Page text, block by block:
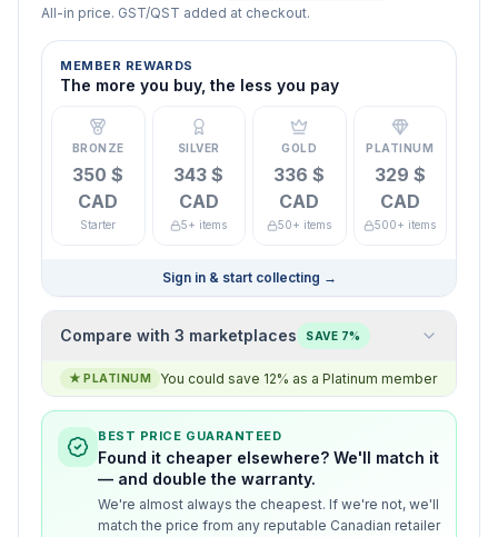
All-in price. GST/QST added at checkout.
MEMBER REWARDS
The more you buy, the less you pay
BRONZE
350 $
CAD
Starter
SILVER
343 $
CAD
5+ items
GOLD
336 $
CAD
50+ items
PLATINUM
329 $
CAD
500+ items
Sign in & start collecting →
Compare with 3 marketplaces SAVE 7%
★ PLATINUM You could save 12% as a Platinum member
BEST PRICE GUARANTEED
Found it cheaper elsewhere? We'll match it
— and double the warranty.
We're almost always the cheapest. If we're not, we'll
match the price from any reputable Canadian retailer